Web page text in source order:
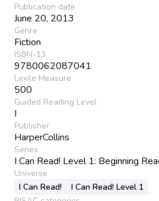
Publication date
June 20, 2013
Genre
Fiction
ISBN-13
9780062087041
Lexile Measure
500
Guided Reading Level
I
Publisher
HarperCollins
Series
I Can Read! Level 1: Beginning
Universe
I Can Read!
I Can Read! Level 1